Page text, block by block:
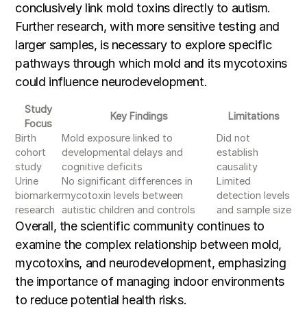
conclusively link mold toxins directly to autism.
Further research, with more sensitive testing and
larger samples, is necessary to explore specific
pathways through which mold and its mycotoxins
could influence neurodevelopment.
Study
Focus
Key Findings
Limitations
Birth
cohort
study
Mold exposure linked to
developmental delays and
cognitive deficits
Did not
establish
causality
Urine
biomarker
research
No significant differences in
mycotoxin levels between
autistic children and controls
Limited
detection levels
and sample size
Overall, the scientific community continues to
examine the complex relationship between mold,
mycotoxins, and neurodevelopment, emphasizing
the importance of managing indoor environments
to reduce potential health risks.